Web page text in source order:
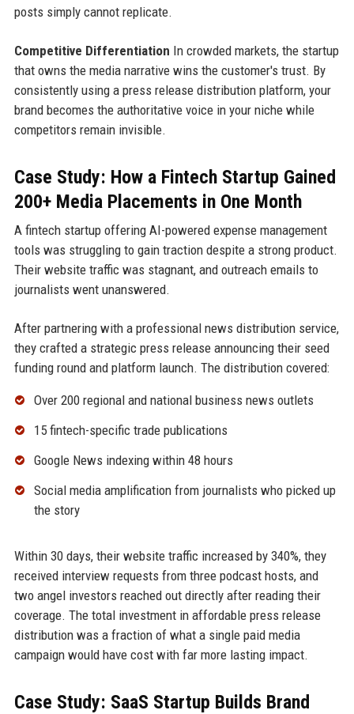
posts simply cannot replicate.
Competitive Differentiation In crowded markets, the startup
that owns the media narrative wins the customer's trust. By
consistently using a press release distribution platform, your
brand becomes the authoritative voice in your niche while
competitors remain invisible.
Case Study: How a Fintech Startup Gained
200+ Media Placements in One Month
A fintech startup offering AI-powered expense management
tools was struggling to gain traction despite a strong product.
Their website traffic was stagnant, and outreach emails to
journalists went unanswered.
After partnering with a professional news distribution service,
they crafted a strategic press release announcing their seed
funding round and platform launch. The distribution covered:
Over 200 regional and national business news outlets
15 fintech-specific trade publications
Google News indexing within 48 hours
Social media amplification from journalists who picked up
the story
Within 30 days, their website traffic increased by 340%, they
received interview requests from three podcast hosts, and
two angel investors reached out directly after reading their
coverage. The total investment in affordable press release
distribution was a fraction of what a single paid media
campaign would have cost with far more lasting impact.
Case Study: SaaS Startup Builds Brand